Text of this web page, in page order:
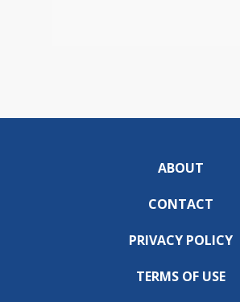
ABOUT
CONTACT
PRIVACY POLICY
TERMS OF USE